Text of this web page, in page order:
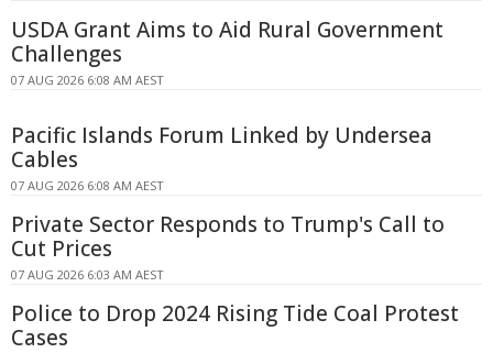
USDA Grant Aims to Aid Rural Government
Challenges
07 AUG 2026 6:08 AM AEST
Pacific Islands Forum Linked by Undersea
Cables
07 AUG 2026 6:08 AM AEST
Private Sector Responds to Trump's Call to
Cut Prices
07 AUG 2026 6:03 AM AEST
Police to Drop 2024 Rising Tide Coal Protest
Cases